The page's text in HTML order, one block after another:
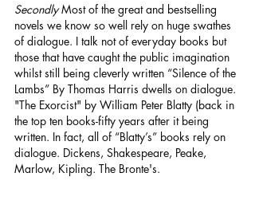
Secondly Most of the great and bestselling
novels we know so well rely on huge swathes
of dialogue. I talk not of everyday books but
those that have caught the public imagination
whilst still being cleverly written “Silence of the
Lambs” By Thomas Harris dwells on dialogue.
"The Exorcist" by William Peter Blatty (back in
the top ten books-fifty years after it being
written. In fact, all of “Blatty’s” books rely on
dialogue. Dickens, Shakespeare, Peake,
Marlow, Kipling. The Bronte's.